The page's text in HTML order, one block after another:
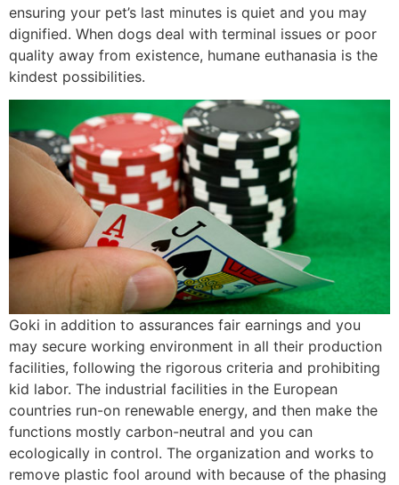
ensuring your pet’s last minutes is quiet and you may
dignified. When dogs deal with terminal issues or poor
quality away from existence, humane euthanasia is the
kindest possibilities.
Goki in addition to assurances fair earnings and you
may secure working environment in all their production
facilities, following the rigorous criteria and prohibiting
kid labor. The industrial facilities in the European
countries run-on renewable energy, and then make the
functions mostly carbon-neutral and you can
ecologically in control. The organization and works to
remove plastic fool around with because of the phasing